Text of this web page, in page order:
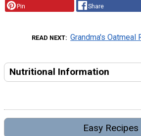
Pin Share
READ NEXT Grandma's Oatmeal
Nutritional Information
Easy Recipes